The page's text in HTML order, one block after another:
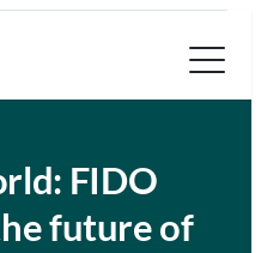
FIDO
future of